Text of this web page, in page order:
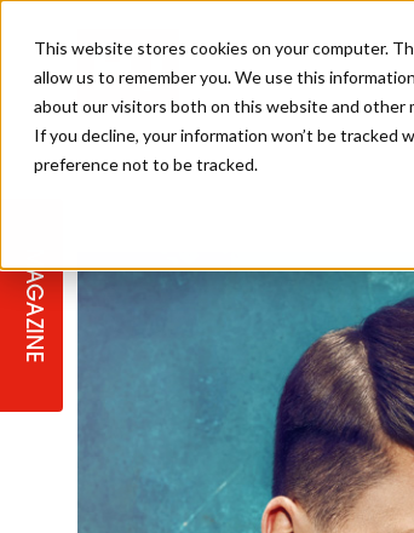
This website stores cookies on your computer.
allow us to remember you. We use this
about our visitors both on this website and other
If you decline, your information won’t be tracked
preference not to be tracked.
MAGAZINE SALON
TICKET PRICES
COLLEGES/
PROGRAMME
COPPER
CELEBRITY HAIR
MEN'S HAIR
COLOUR
BARBER FOCUS
APPRENTICE LIFE
SALON MARKETING
SUSTAINABILITY IN
PROFESSIONAL
BRITISH
SUBSCRIPTIONS